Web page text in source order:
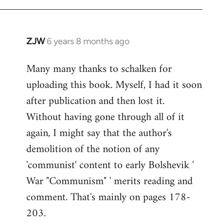
ZJW 6 years 8 months ago
In
to
Welcome
libcom.org
Many many thanks to schalken for
uploading this book. Myself, I had it soon
after publication and then lost it.
Without having gone through all of it
again, I might say that the author's
demolition of the notion of any
'communist' content to early Bolshevik '
War "Communism" ' merits reading and
comment. That's mainly on pages 178-
203.